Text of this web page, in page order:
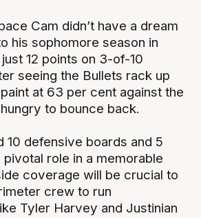
Cam didn’t have a dream
his sophomore season in
12 points on 3-of-10
seeing the Bullets rack up
at 63 per cent against the
to bounce back.
10 defensive boards and 5
role in a memorable
coverage will be crucial to
crew to run
Tyler Harvey and Justinian